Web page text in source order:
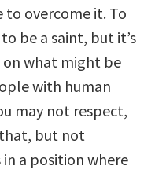
to overcome it. To
be a saint, but it’s
what might be
with human
may not respect,
but not
a position where